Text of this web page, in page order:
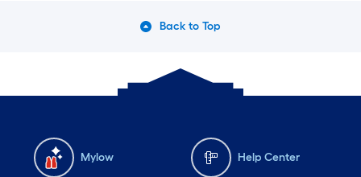
Back to Top
Mylow Help Center